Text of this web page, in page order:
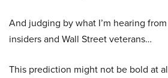
And judging by what I’m hearing
insiders and Wall Street veterans…
This prediction might not be bold at